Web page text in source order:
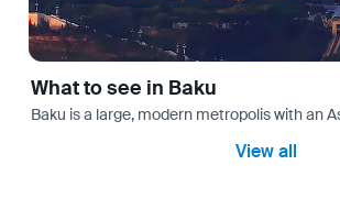
What to see in Baku
Baku is a large, modern metropolis with an
View all